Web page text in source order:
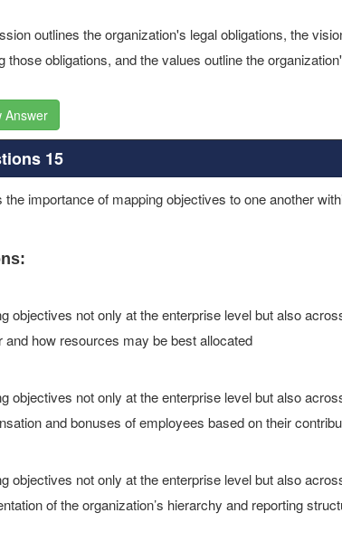
outlines the organization's legal obligations, the
those obligations, and the values outline the
Answer
15
the importance of mapping objectives to one another
objectives not only at the enterprise level but also
and how resources may be best allocated
objectives not only at the enterprise level but also
and bonuses of employees based on their
objectives not only at the enterprise level but also
of the organization’s hierarchy and reporting